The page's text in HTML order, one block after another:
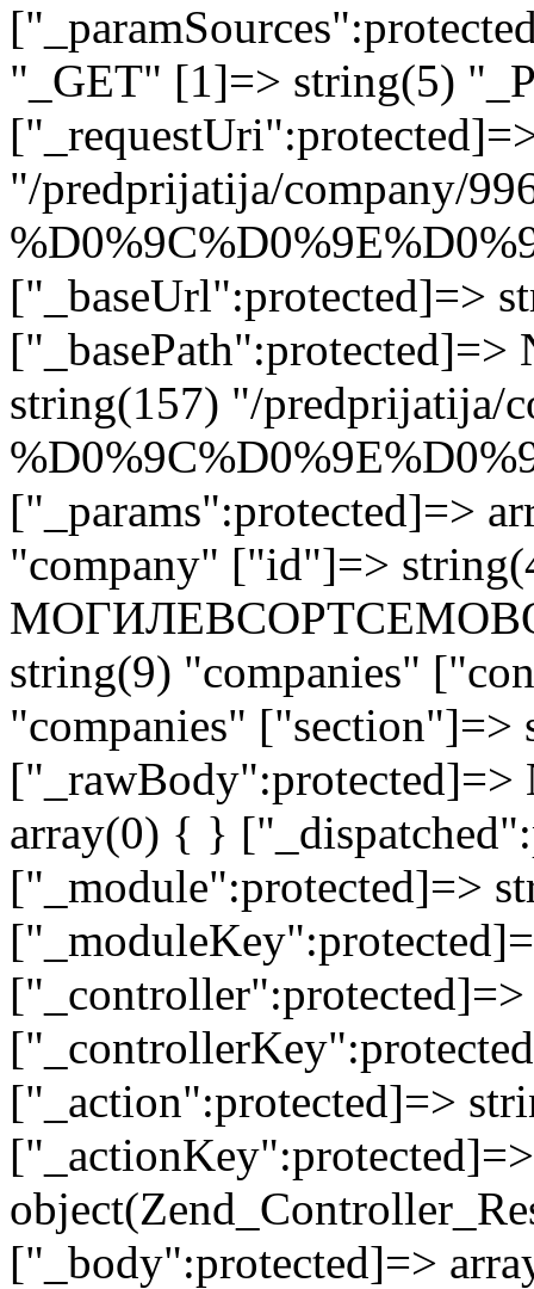
"_GET" [1]=> string(5)
"/predprijatija/company/
["_baseUrl":protected]=>
string(157) "/predprijatija/
["_params":protected]=>
"company" ["id"]=>
string(9) "companies"
"companies"
["_rawBody":protected]=>
array(0) { }
["_module":protected]=>
["_action":protected]=>
["_body":protected]=>